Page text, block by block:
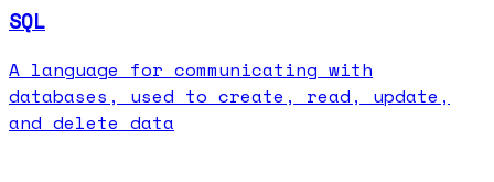
SQL
A language for communicating with
databases, used to create, read, update,
and delete data